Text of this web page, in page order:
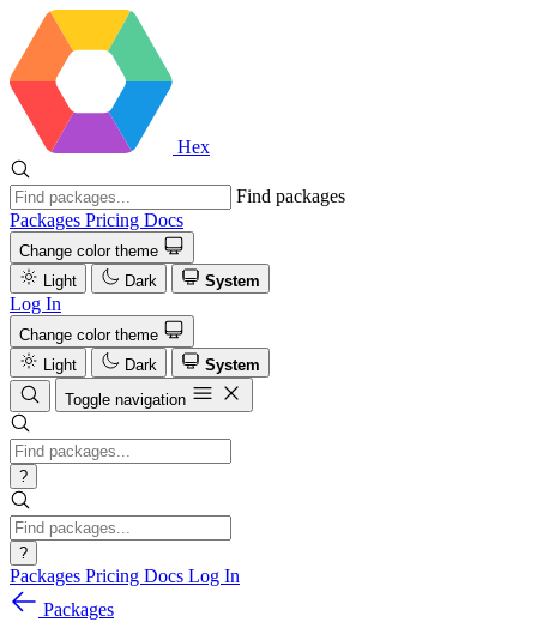
Hex
Find packages
Packages Pricing Docs
Change color theme
Light
Dark System
Log In
Change color theme
Light
Dark
System
Toggle navigation
?
?
Packages Pricing Docs Log In
Packages